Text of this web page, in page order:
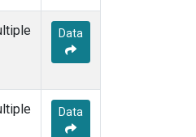
Data
Data